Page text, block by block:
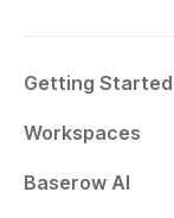
Getting Started
Workspaces
Baserow AI